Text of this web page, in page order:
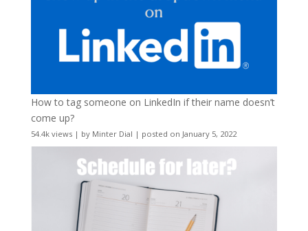
How to tag someone on LinkedIn if their name doesn’t
come up?
54.4k views| by Minter Dial | posted on January 5, 2022